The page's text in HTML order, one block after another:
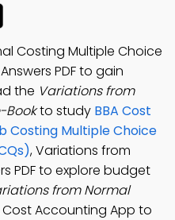
Costing Multiple Choice
PDF to gain
the Variations from
Bookto study BBA Cost
Costing Multiple Choice
, Variations from
PDF to explore budget
from Normal
Cost Accounting App to